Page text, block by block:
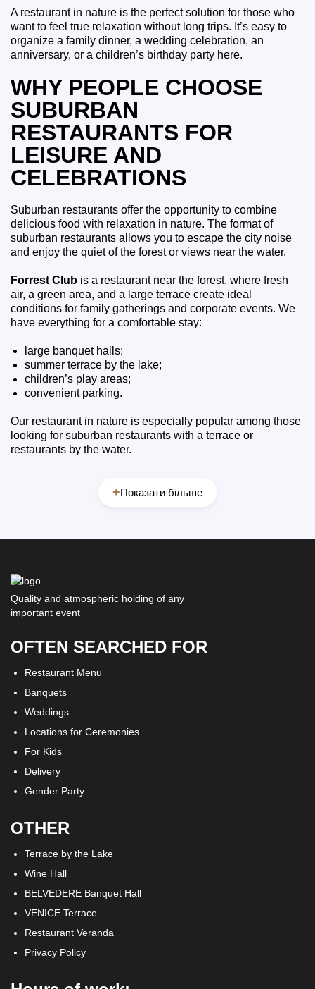
A restaurant in nature is the perfect solution for those who
want to feel true relaxation without long trips. It’s easy to
organize a family dinner, a wedding celebration, an
anniversary, or a children’s birthday party here.
WHY PEOPLE CHOOSE
SUBURBAN
RESTAURANTS FOR
LEISURE AND
CELEBRATIONS
Suburban restaurants offer the opportunity to combine
delicious food with relaxation in nature. The format of
suburban restaurants allows you to escape the city noise
and enjoy the quiet of the forest or views near the water.
Forrest Club is a restaurant near the forest, where fresh
air, a green area, and a large terrace create ideal
conditions for family gatherings and corporate events. We
have everything for a comfortable stay:
large banquet halls;
summer terrace by the lake;
children’s play areas;
convenient parking.
Our restaurant in nature is especially popular among those
looking for suburban restaurants with a terrace or
restaurants by the water.
+Показати більше
Quality and atmospheric holding of any
important event
OFTEN SEARCHED FOR
Restaurant Menu
Banquets
Weddings
Locations for Ceremonies
For Kids
Delivery
Gender Party
OTHER
Terrace by the Lake
Wine Hall
BELVEDERE Banquet Hall
VENICE Terrace
Restaurant Veranda
Privacy Policy